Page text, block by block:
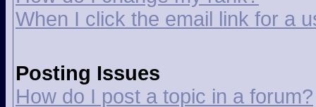
When I click the email link for a
Posting Issues
How do I post a topic in a forum?